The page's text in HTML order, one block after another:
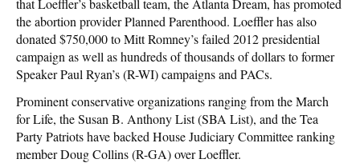
the abortion provider Planned Parenthood. Loeffler has also
donated $750,000 to Mitt Romney’s failed 2012 presidential
campaign as well as hundreds of thousands of dollars to former
Speaker Paul Ryan’s (R-WI) campaigns and PACs.
Prominent conservative organizations ranging from the March
for Life, the Susan B. Anthony List (SBA List), and the Tea
Party Patriots have backed House Judiciary Committee ranking
member Doug Collins (R-GA) over Loeffler.